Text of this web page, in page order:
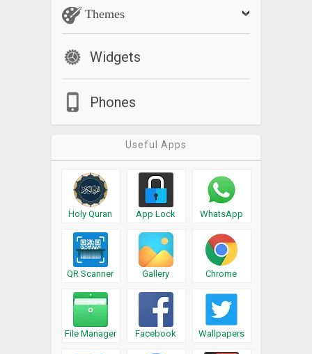
Themes
Widgets
Phones
Useful Apps
Holy Quran App Lock WhatsApp
QR Scanner Gallery Chrome
File Manager Facebook Wallpapers